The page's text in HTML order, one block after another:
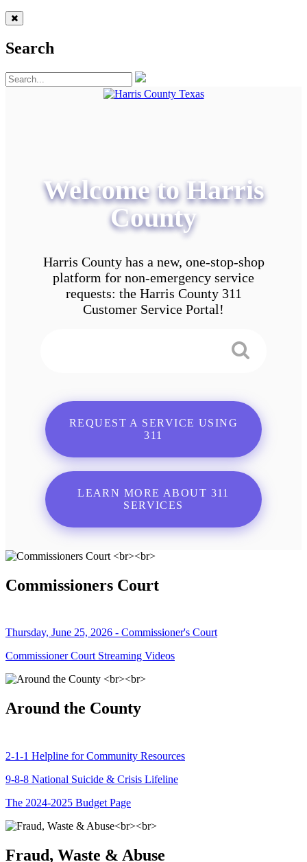
Search
Welcome to Harris
County
Harris County has a new, one-stop-shop
platform for non-emergency service
requests: the Harris County 311
Customer Service Portal!
REQUEST A SERVICE USING
311
LEARN MORE ABOUT 311
SERVICES
Commissioners Court
Thursday, June 25, 2026 - Commissioner's Court
Commissioner Court Streaming Videos
Around the County
2-1-1 Helpline for Community Resources
9-8-8 National Suicide & Crisis Lifeline
The 2024-2025 Budget Page
Fraud, Waste & Abuse